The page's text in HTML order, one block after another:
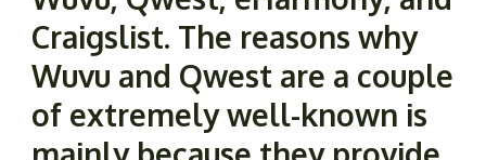
Craigslist. The reasons why
Wuvu and Qwest are a couple
of extremely well-known is